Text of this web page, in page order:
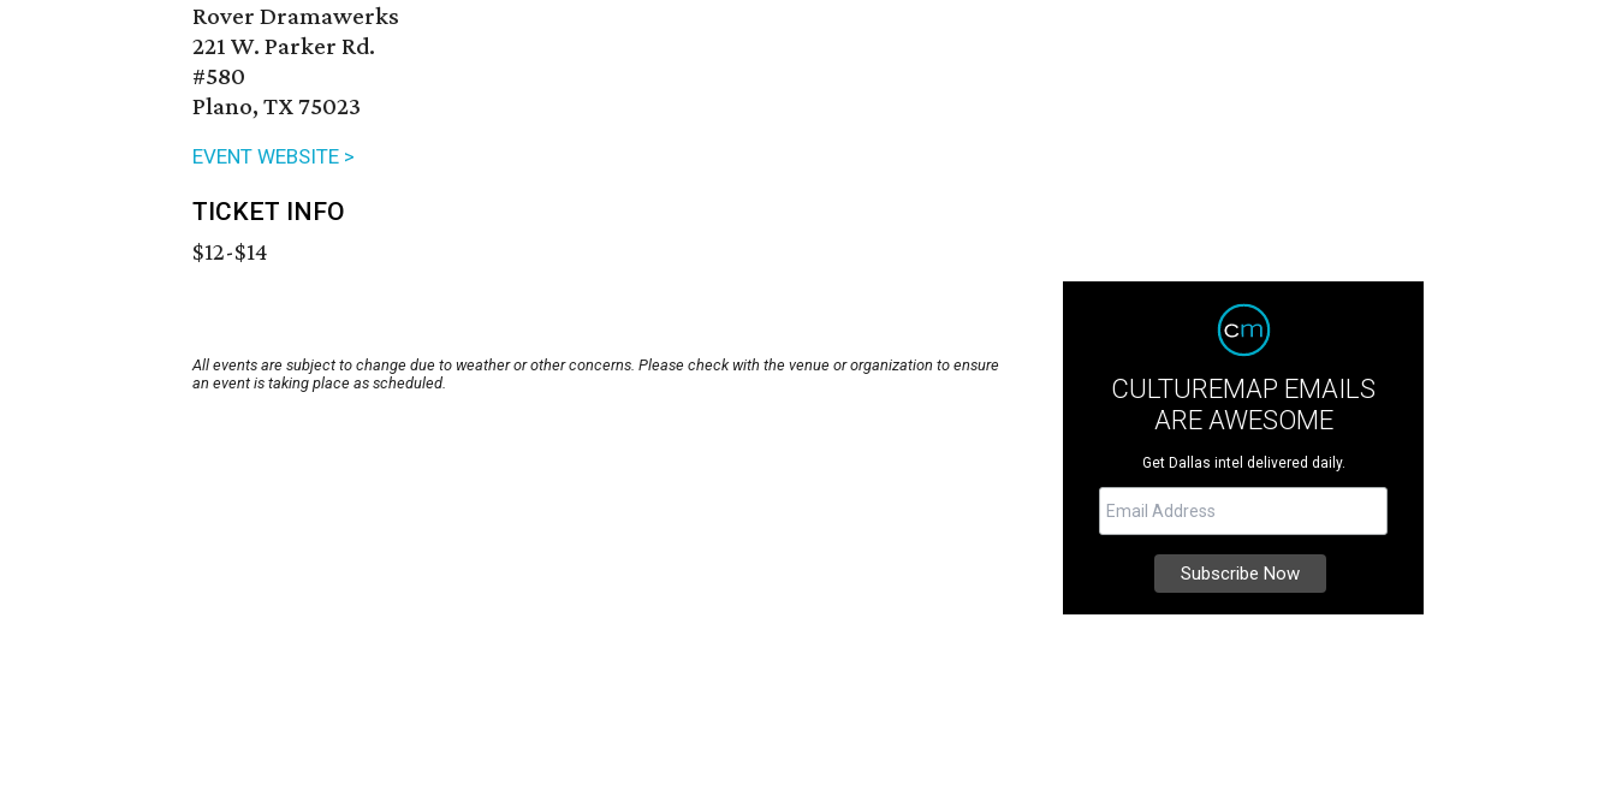
Rover Dramawerks
221 W. Parker Rd.
#580
Plano, TX 75023
EVENT WEBSITE >
TICKET INFO
$12-$14
All events are subject to change due to weather or other concerns. Please check with the venue or organization to ensure
an event is taking place as scheduled.
CULTUREMAP EMAILS
ARE AWESOME
Get Dallas intel delivered daily.